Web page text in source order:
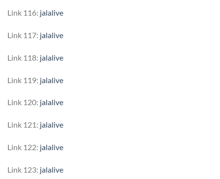
Link 116: jalalive
Link 117: jalalive
Link 118: jalalive
Link 119: jalalive
Link 120: jalalive
Link 121: jalalive
Link 122: jalalive
Link 123: jalalive